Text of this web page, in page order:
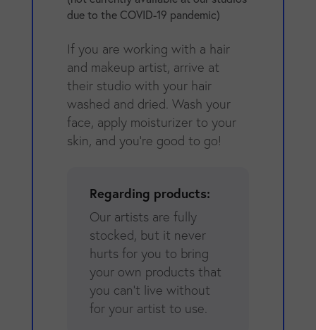
due to the COVID-19 pandemic)
If you are working with a hair
and makeup artist, arrive at
their studio with your hair
washed and dried. Wash your
face, apply moisturizer to your
skin, and you're good to go!
Regarding products:
Our artists are fully
stocked, but it never
hurts for you to bring
your own products that
you can't live without
for your artist to use.